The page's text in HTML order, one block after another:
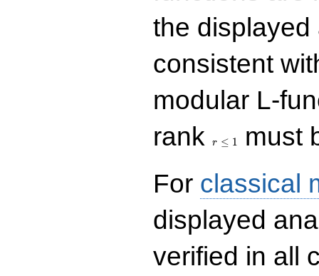
the
consistent
modular L-
rank
r ≤ 1
must
For classical
displayed
verified in all